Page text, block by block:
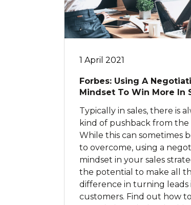
1 April 2021
Forbes: Using A
Mindset To Win More In
Typically in sales, there is
kind of pushback from the
While this can sometimes
to overcome, using a
mindset in your sales
the potential to make all
difference in turning leads
customers. Find out how